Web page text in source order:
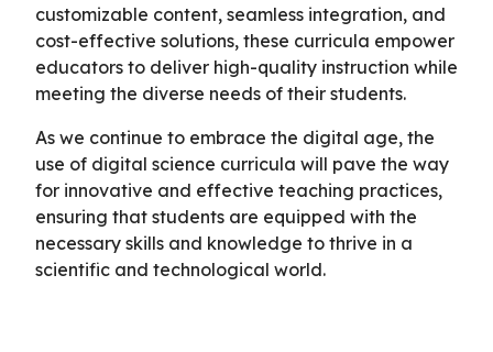
customizable content, seamless integration, and
cost-effective solutions, these curricula empower
educators to deliver high-quality instruction while
meeting the diverse needs of their students.
As we continue to embrace the digital age, the
use of digital science curricula will pave the way
for innovative and effective teaching practices,
ensuring that students are equipped with the
necessary skills and knowledge to thrive in a
scientific and technological world.